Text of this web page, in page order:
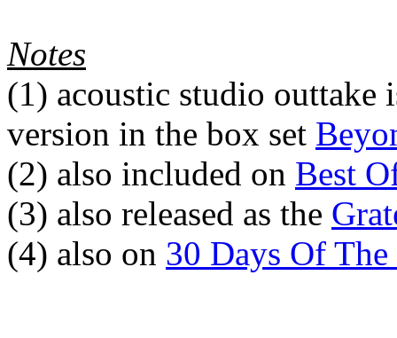
Notes
(1) acoustic studio outtake
version in the box set
(2) also included on Best
(3) also released as the
(4) also on 30 Days Of